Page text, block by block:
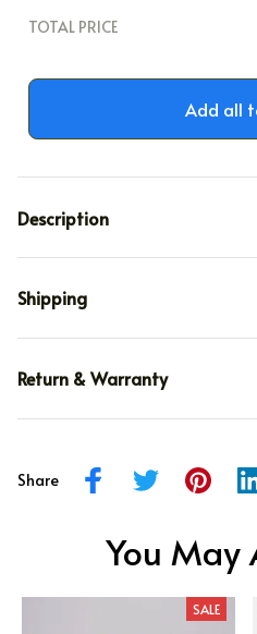
TOTAL PRICE
Add all
Description
Shipping
Return & Warranty
Share
You May
SALE